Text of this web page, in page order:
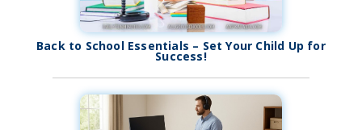
Back to School Essentials – Set Your Child Up for
Success!